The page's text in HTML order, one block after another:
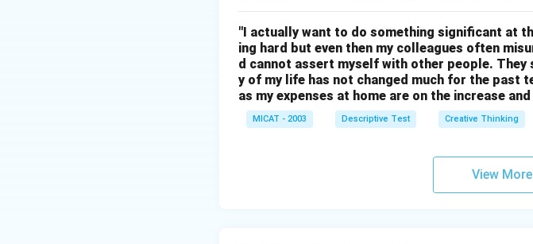
"I actually want to do something significant at
ing hard but even then my colleagues often
d cannot assert myself with other people. They
y of my life has not changed much for the past
as my expenses at home are on the increase
MICAT - 2003 Descriptive Test Creative Thinking
View